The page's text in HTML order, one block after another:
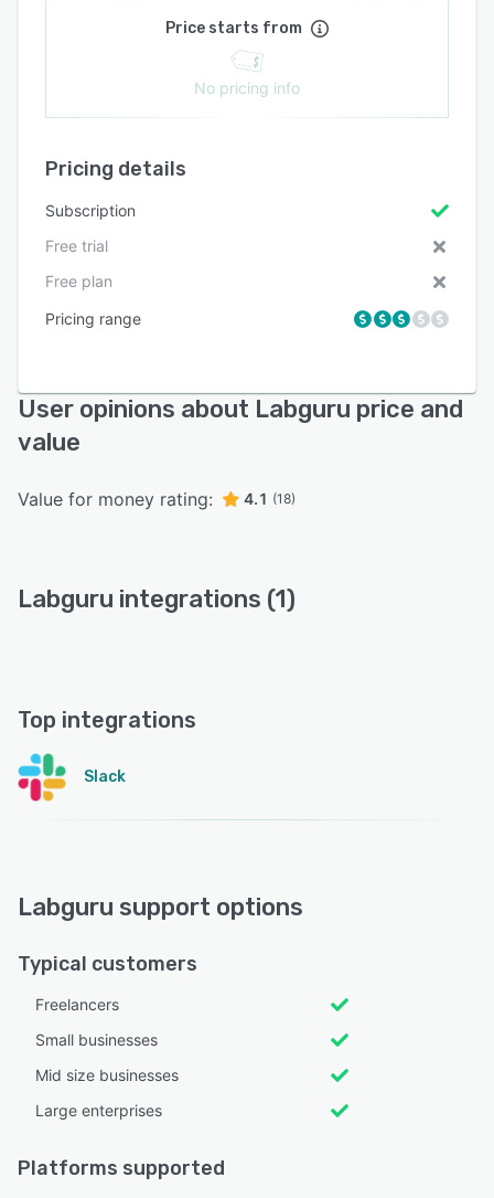
Price starts from
No pricing info
Pricing details
Subscription
Free trial
Free plan
Pricing range
User opinions about Labguru price and
value
Value for money rating: 4.1 (18)
Labguru integrations (1)
Top integrations
Slack
Labguru support options
Typical customers
Freelancers
Small businesses
Mid size businesses
Large enterprises
Platforms supported